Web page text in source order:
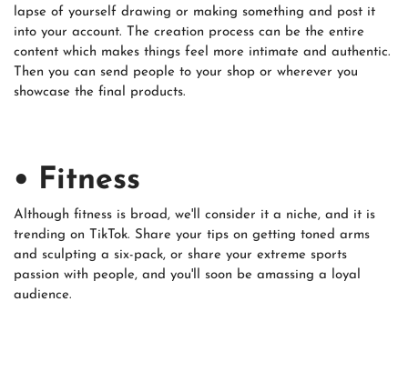
lapse of yourself drawing or making something and post it
into your account. The creation process can be the entire
content which makes things feel more intimate and authentic.
Then you can send people to your shop or wherever you
showcase the final products.
• Fitness
Although fitness is broad, we'll consider it a niche, and it is
trending on TikTok. Share your tips on getting toned arms
and sculpting a six-pack, or share your extreme sports
passion with people, and you'll soon be amassing a loyal
audience.